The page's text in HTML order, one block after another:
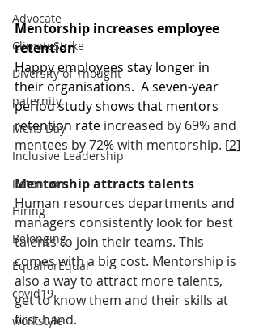
Advocate
ClimateStrike
Diversity of Thought
paternity
Mens Day
Inclusive Leadership
Retention
Hiring
Belonging
EqualforEqual
covid19
workstyle
Mentorship increases employee
retention
Happy employees stay longer in
their organisations.  A seven-year
period study shows that mentors
retention rate increased by 69% and
mentees by 72% with mentorship. [2]
Mentorship attracts talents
Human resources departments and
managers consistently look for best
talents to join their teams. This
comes with a big cost. Mentorship is
also a way to attract more talents,
get to know them and their skills at
first hand.